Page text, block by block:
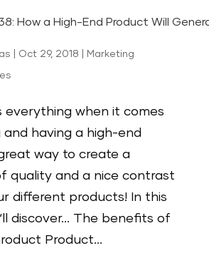
How a High-End Product Will
Oct 29, 2018 Marketing
everything when it comes
having a high-end
way to create a
quality and a nice contrast
different products! In this
discover… The benefits of
Product...